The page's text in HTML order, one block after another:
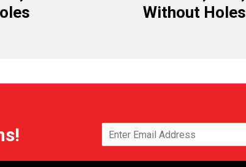
Without Holes